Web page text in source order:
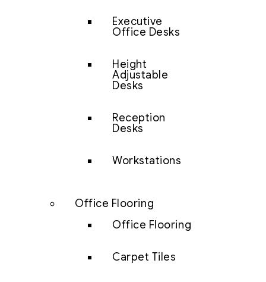
Executive
Office Desks
Height
Adjustable
Desks
Reception
Desks
Workstations
Office Flooring
Office Flooring
Carpet Tiles